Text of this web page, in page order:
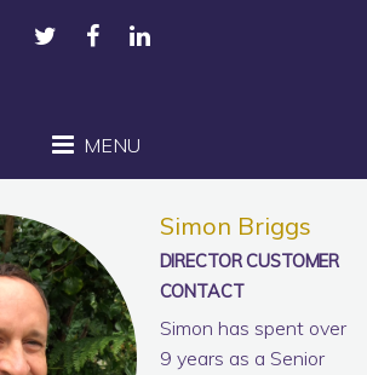
MENU
Simon Briggs
DIRECTOR CUSTOMER
CONTACT
Simon has spent over
9 years as a Senior